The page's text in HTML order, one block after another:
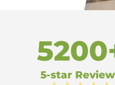
5-star